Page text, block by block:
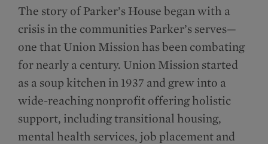
The story of Parker’s House began with a
crisis in the communities Parker’s serves—
one that Union Mission has been combating
for nearly a century. Union Mission started
as a soup kitchen in 1937 and grew into a
wide-reaching nonprofit offering holistic
support, including transitional housing,
mental health services, job placement and